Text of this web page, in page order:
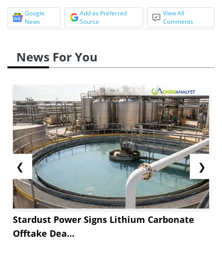
Google
News
Add as Preferred
Source
View All
Comments
News For You
❮
Stardust Power Signs Lithium Carbonate
Offtake Dea...
❯